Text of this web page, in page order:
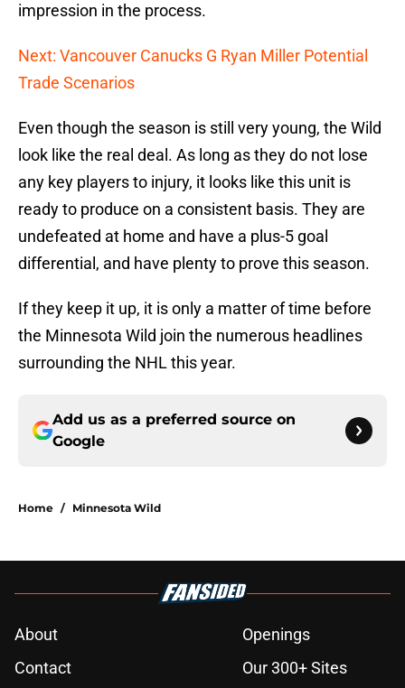
impression in the process.
Next: Vancouver Canucks G Ryan Miller Potential
Trade Scenarios
Even though the season is still very young, the Wild
look like the real deal. As long as they do not lose
any key players to injury, it looks like this unit is
ready to produce on a consistent basis. They are
undefeated at home and have a plus-5 goal
differential, and have plenty to prove this season.
If they keep it up, it is only a matter of time before
the Minnesota Wild join the numerous headlines
surrounding the NHL this year.
Add us as a preferred source on
Google
Home / Minnesota Wild
About
Openings
Contact
Our 300+ Sites